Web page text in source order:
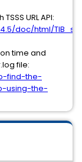
URL API:
doc/html/
time and
file:
find-the-
using-the-